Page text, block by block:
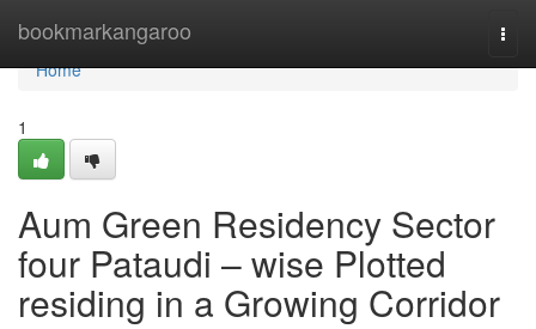
bookmarkangaroo
Home
Home
1
Aum Green Residency Sector
four Pataudi – wise Plotted
residing in a Growing Corridor